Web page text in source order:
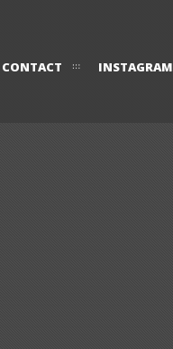
CONTACT INSTAGRAM